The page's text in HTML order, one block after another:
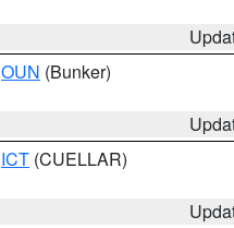
OUN (Bunker)
ICT (CUELLAR)